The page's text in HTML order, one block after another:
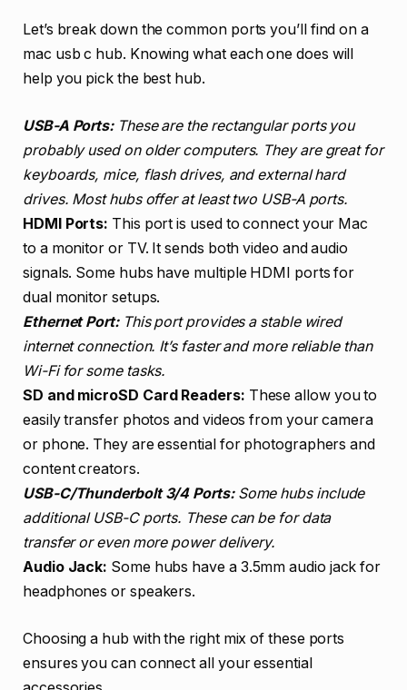
Let’s break down the common ports you’ll find on a
mac usb c hub. Knowing what each one does will
help you pick the best hub.
USB-A Ports:These are the rectangular ports you
probably used on older computers. They are great for
keyboards, mice, flash drives, and external hard
drives. Most hubs offer at least two USB-A ports.
HDMI Ports: This port is used to connect your Mac
to a monitor or TV. It sends both video and audio
signals. Some hubs have multiple HDMI ports for
dual monitor setups.
Ethernet Port:This port provides a stable wired
internet connection. It’s faster and more reliable than
Wi-Fi for some tasks.
SD and microSD Card Readers: These allow you to
easily transfer photos and videos from your camera
or phone. They are essential for photographers and
content creators.
USB-C/Thunderbolt 3/4 Ports:Some hubs include
additional USB-C ports. These can be for data
transfer or even more power delivery.
Audio Jack: Some hubs have a 3.5mm audio jack for
headphones or speakers.
Choosing a hub with the right mix of these ports
ensures you can connect all your essential